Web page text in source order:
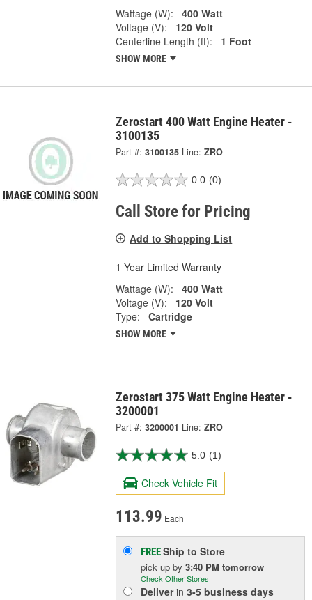
Wattage (W):
400 Watt
Voltage (V):
120 Volt
Centerline Length (ft):
1 Foot
SHOW MORE
Zerostart 400 Watt Engine Heater -
3100135
Part #: 3100135 Line: ZRO
0.0 (0)
Call Store for Pricing
Add to Shopping List
1 Year Limited Warranty
Wattage (W):
400 Watt
Voltage (V):
120 Volt
Type:
Cartridge
SHOW MORE
Zerostart 375 Watt Engine Heater -
3200001
Part #: 3200001 Line: ZRO
5.0 (1)
Check Vehicle Fit
113.99 Each
FREEShip to Store
pick upby3:40 PM tomorrow
Check Other Stores
Deliverin3-5 business days